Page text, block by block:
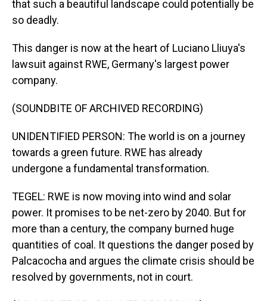
that such a beautiful landscape could potentially be
so deadly.
This danger is now at the heart of Luciano Lliuya's
lawsuit against RWE, Germany's largest power
company.
(SOUNDBITE OF ARCHIVED RECORDING)
UNIDENTIFIED PERSON: The world is on a journey
towards a green future. RWE has already
undergone a fundamental transformation.
TEGEL: RWE is now moving into wind and solar
power. It promises to be net-zero by 2040. But for
more than a century, the company burned huge
quantities of coal. It questions the danger posed by
Palcacocha and argues the climate crisis should be
resolved by governments, not in court.